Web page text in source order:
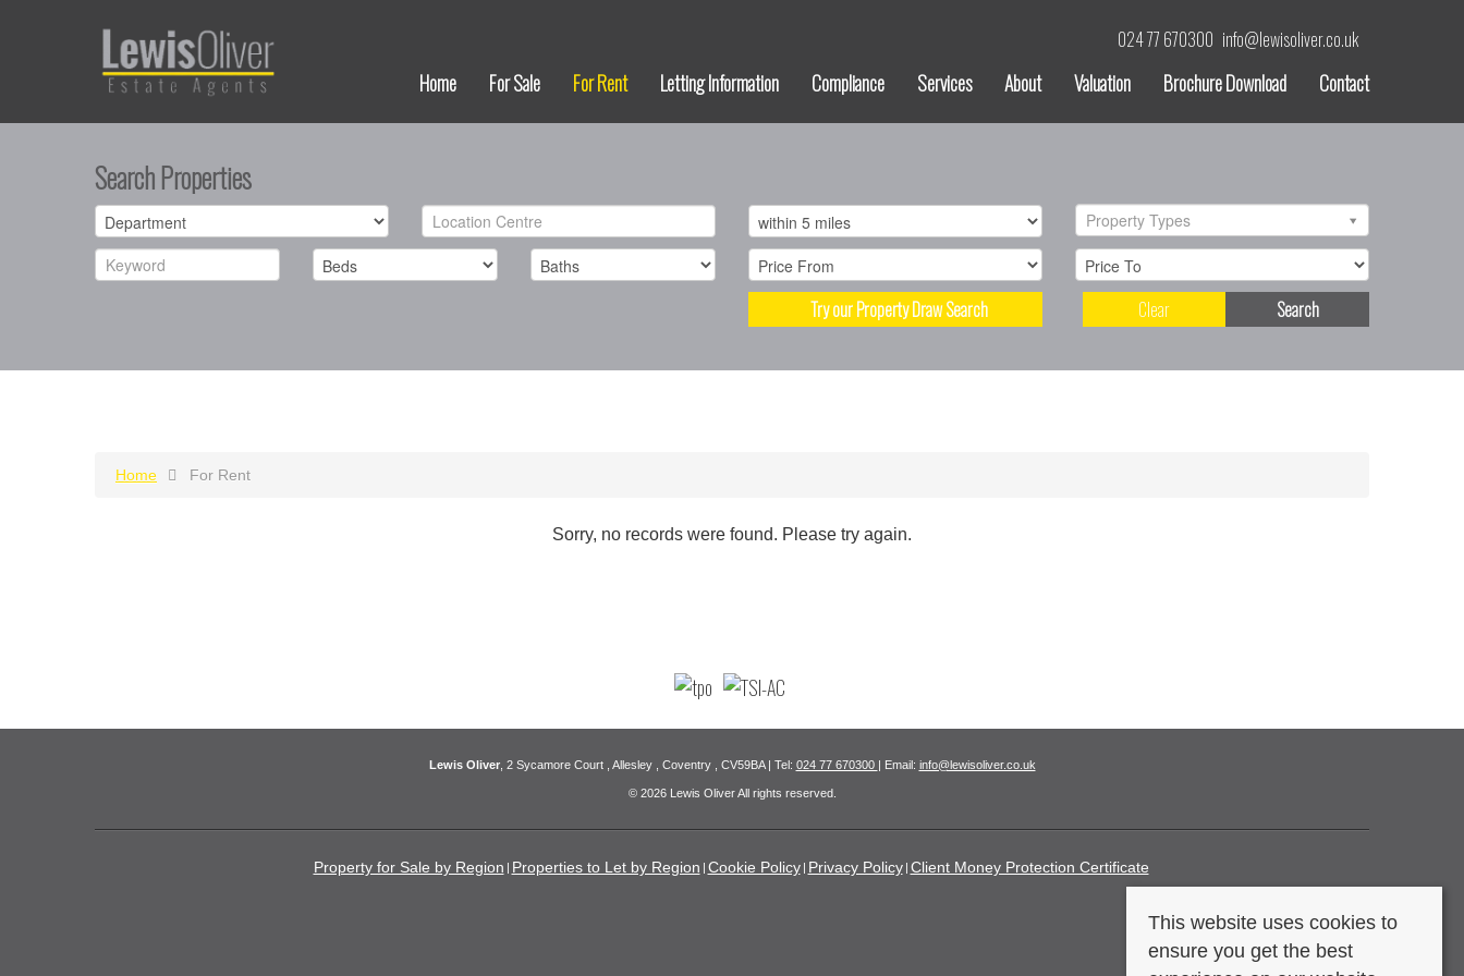
024 77 670300 info@lewisoliver.co.uk
Home For Sale For Rent Letting Information Compliance Services About Valuation Brochure Download Contact
Search Properties
Property Types
Try our Property Draw Search Search
Clear
Home For Rent
Sorry, no records were found. Please try again.
Lewis Oliver, 2 Sycamore Court , Allesley , Coventry , CV59BA | Tel: 024 77 670300 | Email: info@lewisoliver.co.uk
© 2026 Lewis Oliver All rights reserved.
Property for Sale by Region Properties to Let by Region Cookie Policy Privacy Policy Client Money Protection Certificate
This website uses cookies to
ensure you get the best